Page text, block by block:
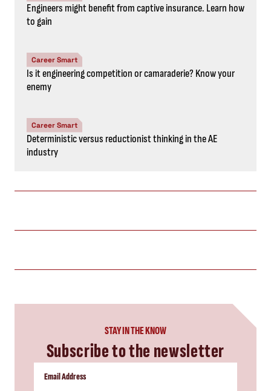
Engineers might benefit from captive insurance. Learn how
to gain
Career Smart
Is it engineering competition or camaraderie? Know your
enemy
Career Smart
Deterministic versus reductionist thinking in the AE
industry
STAY IN THE KNOW
Subscribe to the newsletter